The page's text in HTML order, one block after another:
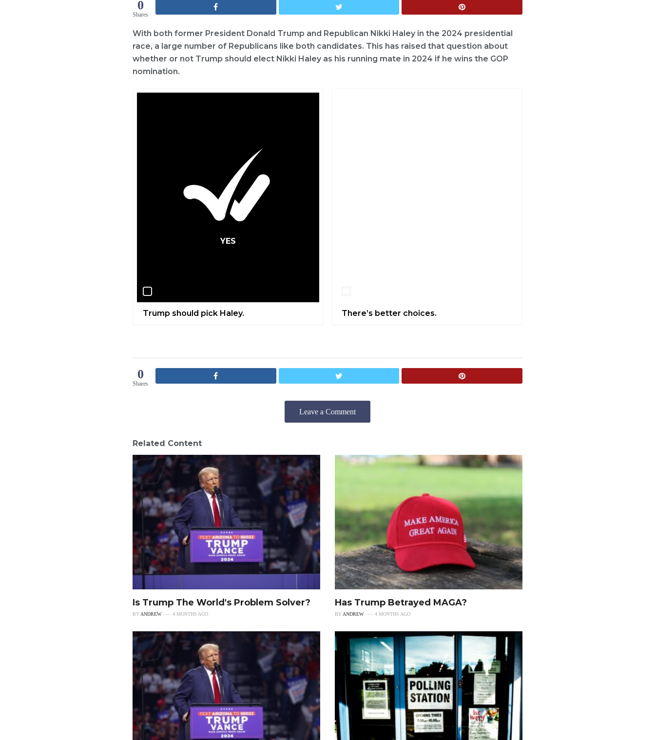
0
Shares
With both former President Donald Trump and Republican Nikki Haley in the 2024 presidential
race, a large number of Republicans like both candidates. This has raised that question about
whether or not Trump should elect Nikki Haley as his running mate in 2024 if he wins the GOP
nomination.
YES
Trump should pick Haley. There’s better choices.
0
Shares
Leave a Comment
Related Content
Is Trump The World's Problem Solver?
BYANDREW 4 MONTHS AGO
Has Trump Betrayed MAGA?
BYANDREW 4 MONTHS AGO